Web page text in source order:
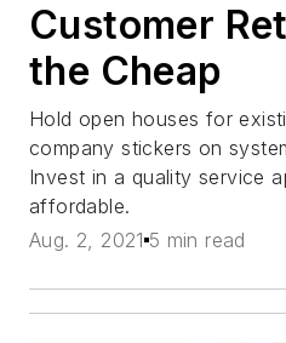
Customer
the Cheap
Hold open houses for
company stickers on
Invest in a quality service
affordable.
Aug. 2, 2021 5 min read